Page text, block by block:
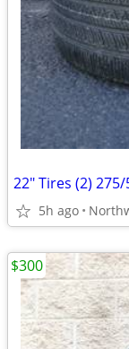
22" Tires (2) 275/
5h ago
$300